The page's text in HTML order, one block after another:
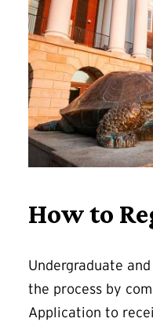
How to
Undergraduate
the process by
Application to